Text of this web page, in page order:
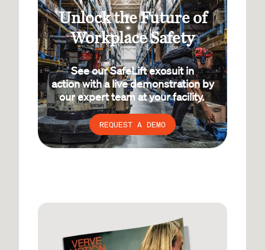
Unlock the Future of
Workplace Safety
See our SafeLift exosuit in
action with a live demonstration by
our expert team at your facility.
REQUEST A DEMO